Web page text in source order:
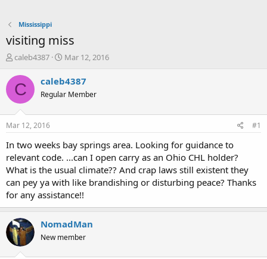
Mississippi
visiting miss
T
r
e
a
t
a
r
t
e
r
caleb4387
S
a
t
e
Mar 12, 2016
C caleb4387
Regular Member
Mar 12, 2016 #1
In two weeks bay springs area. Looking for guidance to
relevant code. ...can I open carry as an Ohio CHL holder?
What is the usual climate?? And crap laws still existent they
can pey ya with like brandishing or disturbing peace? Thanks
for any assistance!!
NomadMan
New member